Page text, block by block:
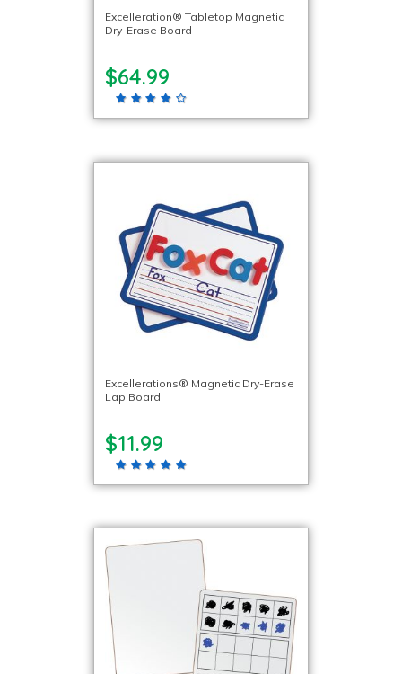
Excelleration® Tabletop Magnetic
Dry-Erase Board
$64.99
Excellerations® Magnetic Dry-Erase
Lap Board
$11.99